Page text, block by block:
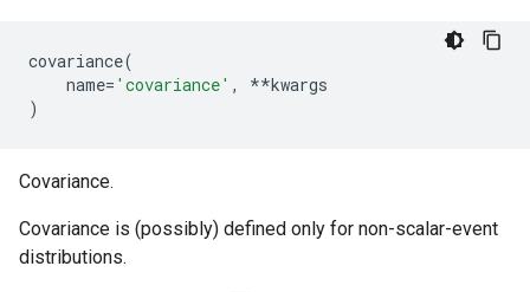
covariance(
name= 'covariance' , **kwargs
)
Covariance.
Covariance is (possibly) defined only for non-scalar-event
distributions.